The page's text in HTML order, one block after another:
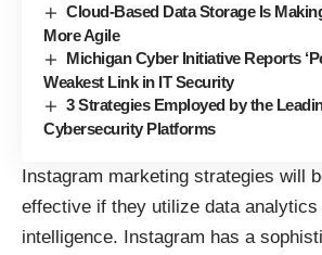
Cloud-Based Data Storage Is
More Agile
Michigan Cyber Initiative Reports
Weakest Link in IT Security
3 Strategies Employed by the
Cybersecurity Platforms
Instagram marketing strategies will
effective if they utilize data
intelligence. Instagram has a